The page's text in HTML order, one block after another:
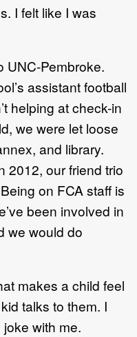
I felt like I was
UNC-Pembroke.
assistant football
helping at check-in
we were let loose
and library.
2012, our friend trio
on FCA staff is
been involved in
we would do
makes a child feel
talks to them. I
with me.